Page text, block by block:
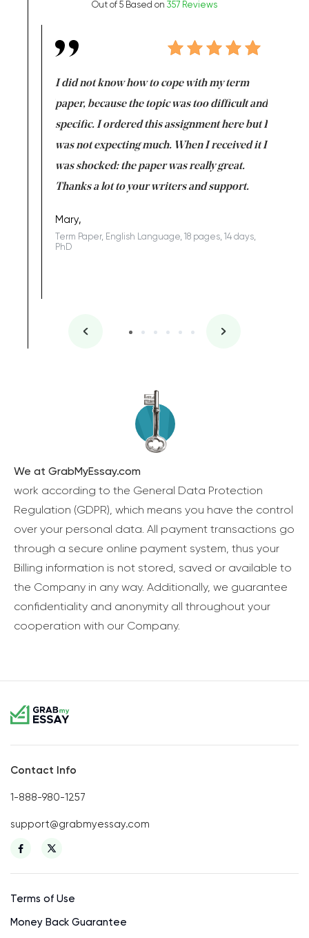
Out of 5 Based on 357 Reviews
I did not know how to cope with my term
paper, because the topic was too difficult and
specific. I ordered this assignment here but I
was not expecting much. When I received it I
was shocked: the paper was really great.
Thanks a lot to your writers and support.
Mary,
Term Paper, English Language, 18 pages, 14 days,
PhD
We at GrabMyEssay.com
work according to the General Data Protection
Regulation (GDPR), which means you have the control
over your personal data. All payment transactions go
through a secure online payment system, thus your
Billing information is not stored, saved or available to
the Company in any way. Additionally, we guarantee
confidentiality and anonymity all throughout your
cooperation with our Company.
Contact Info
1-888-980-1257
support@grabmyessay.com
Terms of Use
Money Back Guarantee